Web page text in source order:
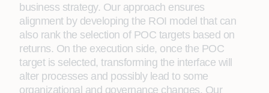
business strategy. Our approach ensures
alignment by developing the ROI model that can
also rank the selection of POC targets based on
returns. On the execution side, once the POC
target is selected, transforming the interface will
alter processes and possibly lead to some
organizational and governance changes. Our